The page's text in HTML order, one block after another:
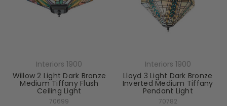
Interiors 1900
Willow 2 Light Dark Bronze
Medium Tiffany Flush
Ceiling Light
70699
Interiors 1900
Lloyd 3 Light Dark Bronze
Inverted Medium Tiffany
Pendant Light
70782